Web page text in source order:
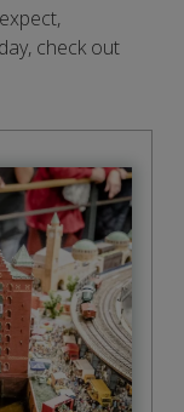
check out